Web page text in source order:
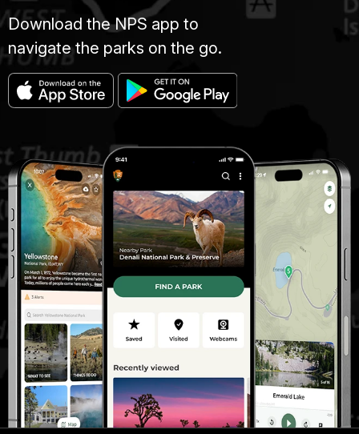
Download the NPS app to
navigate the parks on the go.